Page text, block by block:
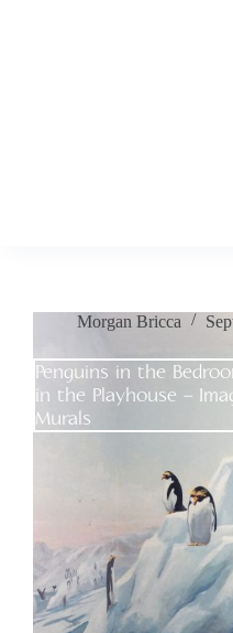
Morgan Bricca
Penguins in the
in the Playhouse –
Murals